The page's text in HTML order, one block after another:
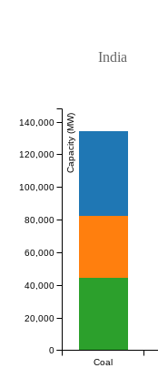
India
Coal
Capacity (MW)
0
20,000
40,000
60,000
80,000
100,000
120,000
140,000